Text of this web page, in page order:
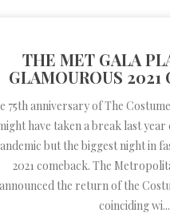
THE MET GALA
GLAMOUROUS 2021
75th anniversary of The
have taken a break last
but the biggest night in
2021 comeback. The
announced the return of the
coinciding wi...